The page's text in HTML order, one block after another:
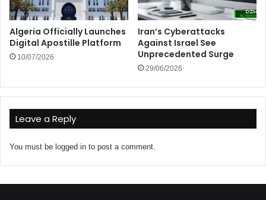
Algeria Officially Launches
Digital Apostille Platform
10/07/2026
Iran’s Cyberattacks
Against Israel See
Unprecedented Surge
29/06/2026
Leave a Reply
You must be logged in to post a comment.